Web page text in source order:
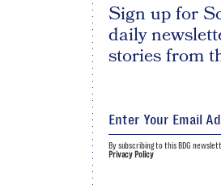
Sign up for
daily
stories from
By subscribing to this BDG
Privacy Policy